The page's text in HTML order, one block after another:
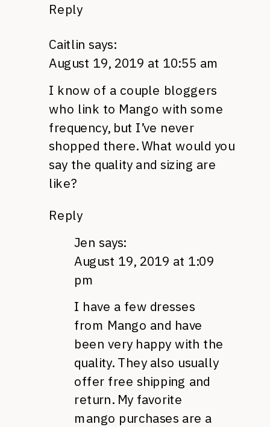
Reply
Caitlin says:
August 19, 2019 at 10:55 am
I know of a couple bloggers
who link to Mango with some
frequency, but I’ve never
shopped there. What would you
say the quality and sizing are
like?
Reply
Jen says:
August 19, 2019 at 1:09
pm
I have a few dresses
from Mango and have
been very happy with the
quality. They also usually
offer free shipping and
return. My favorite
mango purchases are a